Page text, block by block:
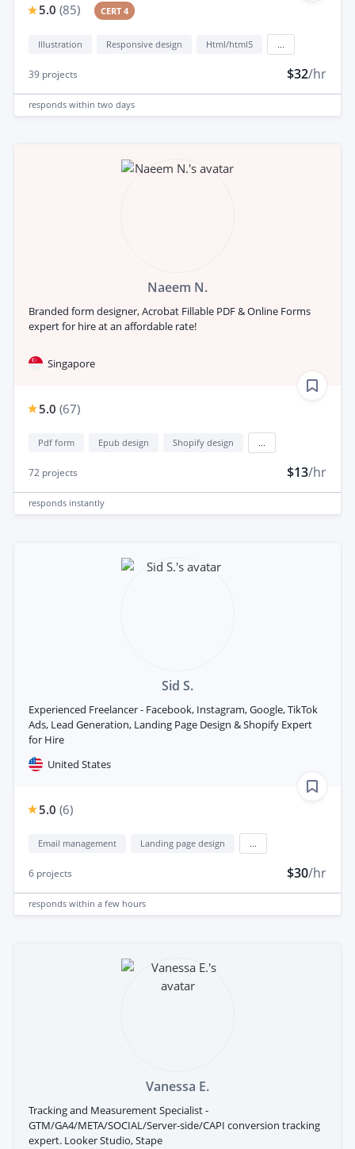
5.0 (85) CERT 4
Illustration Responsive design Html/html5
39 projects $32/hr
responds within two days
Naeem N.
Branded form designer, Acrobat Fillable PDF & Online Forms
expert for hire at an affordable rate!
Singapore
5.0 (67)
Pdf form Epub design Shopify design
72 projects $13/hr
responds instantly
Sid S.
Experienced Freelancer - Facebook, Instagram, Google, TikTok
Ads, Lead Generation, Landing Page Design & Shopify Expert
for Hire
United States
5.0 (6)
Email management Landing page design
6 projects $30/hr
responds within a few hours
Vanessa E.
Tracking and Measurement Specialist -
GTM/GA4/META/SOCIAL/Server-side/CAPI conversion tracking
expert. Looker Studio, Stape